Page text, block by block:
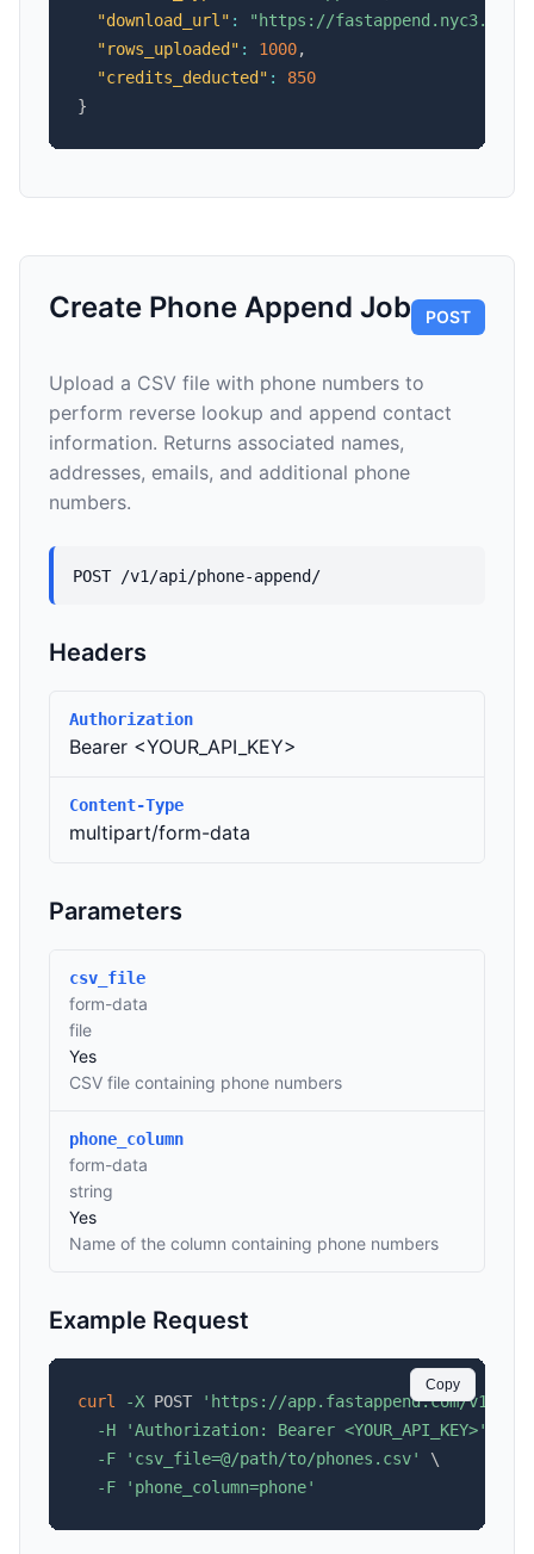
"download_url" :
"https://
"rows_uploaded" : 1000,
"credits_deducted" :
850
}
Create Phone Append Job POST
Upload a CSV file with phone numbers to
perform reverse lookup and append contact
information. Returns associated names,
addresses, emails, and additional phone
numbers.
POST /v1/api/phone-append/
Headers
Authorization
Bearer <YOUR_API_KEY>
Content-Type
multipart/form-data
Parameters
csv_file
form-data
file
Yes
CSV file containing phone numbers
phone_column
form-data
string
Yes
Name of the column containing phone numbers
Example Request
Copy
curl -X POST
'https://app.fastappend.com/v1/api/
-H
'Authorization: Bearer <YOUR_API_KEY>'
-F
'csv_file=@/path/to/phones.csv'
\
-F
'phone_column=phone'